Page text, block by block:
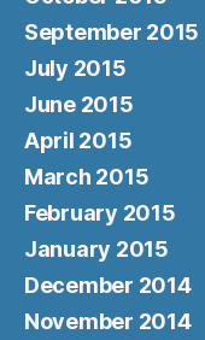
September 2015
July 2015
June 2015
April 2015
March 2015
February 2015
January 2015
December 2014
November 2014